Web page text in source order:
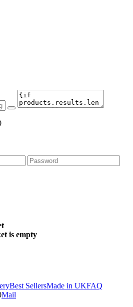
is empty
Best SellersMade in UKFAQ
Mail